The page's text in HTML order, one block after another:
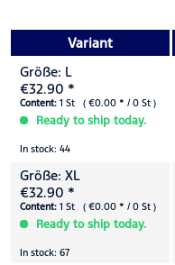
Variant
Größe: L
€32.90 *
Content: 1 St ( €0.00 * / 0 St )
Ready to ship today.
In stock: 44
Größe: XL
€32.90 *
Content: 1 St ( €0.00 * / 0 St )
Ready to ship today.
In stock: 67